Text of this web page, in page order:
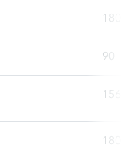
180
90
156
180